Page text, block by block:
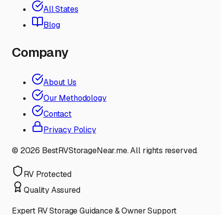
All States
Blog
Company
About Us
Our Methodology
Contact
Privacy Policy
© 2026 BestRVStorageNear.me. All rights reserved.
RV Protected
Quality Assured
Expert RV Storage Guidance & Owner Support